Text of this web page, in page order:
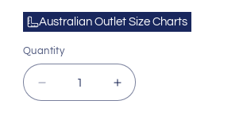
Australian Outlet Size Charts
Quantity
Quantity
Decrease
quantity
Increase
quantity